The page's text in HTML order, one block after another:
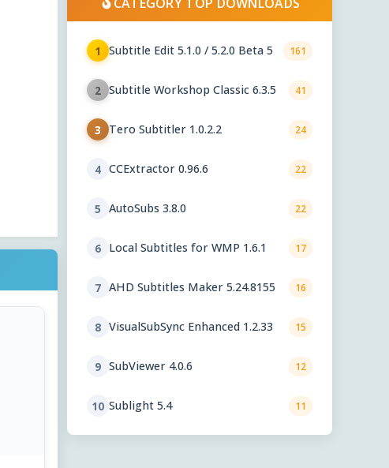
1 Subtitle Edit 5.1.0 / 5.2.0 Beta 5 161
2 Subtitle Workshop Classic 6.3.5 41
3 Tero Subtitler 1.0.2.2 24
4 CCExtractor 0.96.6 22
5 AutoSubs 3.8.0 22
6 Local Subtitles for WMP 1.6.1 17
7 AHD Subtitles Maker 5.24.8155 16
8 VisualSubSync Enhanced 1.2.33 15
9 SubViewer 4.0.6 12
10 Sublight 5.4 11